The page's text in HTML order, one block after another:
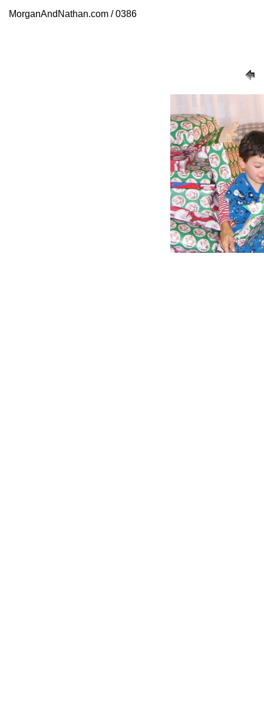
MorganAndNathan.com / 0386